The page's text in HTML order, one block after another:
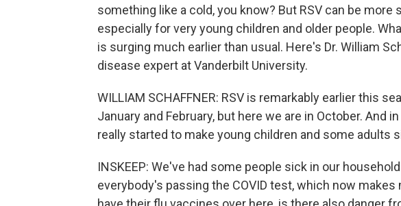
something like a cold, you know? But RSV can be
especially for very young children and older people.
is surging much earlier than usual. Here's Dr. William
disease expert at Vanderbilt University.
WILLIAM SCHAFFNER: RSV is remarkably earlier this
January and February, but here we are in October. And
really started to make young children and some adults
INSKEEP: We've had some people sick in our
everybody's passing the COVID test, which now